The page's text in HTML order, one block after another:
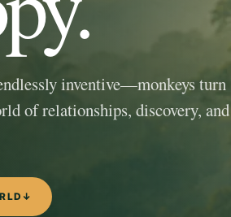
inventive—monkeys turn
of relationships, discovery, and
↓